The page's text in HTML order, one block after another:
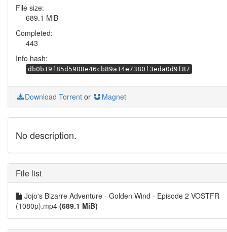
File size:
689.1 MiB
Completed:
443
Info hash:
db0b19f85d5908e46cb89a14e7380f3eda0d9f87
Download Torrent or Magnet
No description.
File list
Jojo's Bizarre Adventure - Golden Wind - Episode 2 VOSTFR
(1080p).mp4 (689.1 MiB)